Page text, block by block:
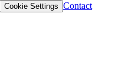
Cookie Settings Contact